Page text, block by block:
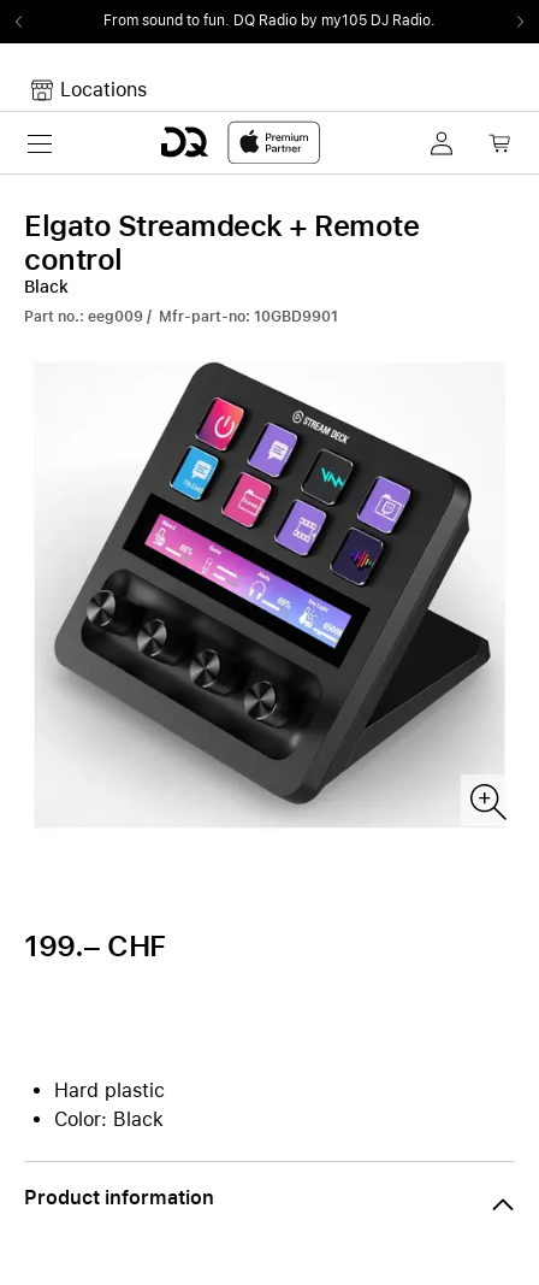
From sound to fun. DQ Radio by my105 DJ Radio.
Locations
Toggle navigation
Your Cart is empty.
Elgato Streamdeck + Remote
control
Black
Part no.: eeg009 / Mfr-part-no: 10GBD9901
199.– CHF
Hard plastic
Color: Black
Product information